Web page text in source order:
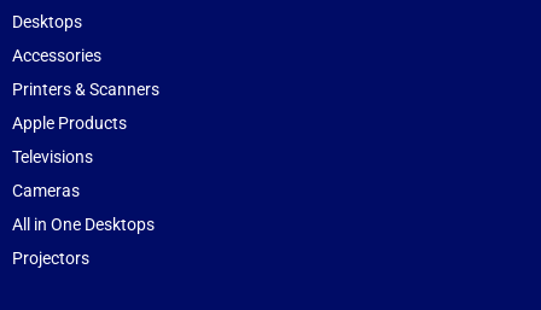
Desktops
Accessories
Printers & Scanners
Apple Products
Televisions
Cameras
All in One Desktops
Projectors